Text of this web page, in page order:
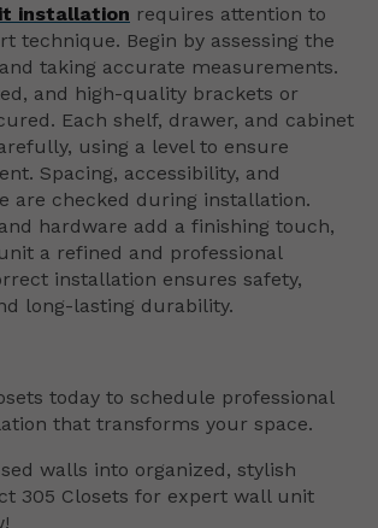
installation requires attention to
technique. Begin by assessing the
taking accurate measurements.
and high-quality brackets or
Each shelf, drawer, and cabinet
using a level to ensure
Spacing, accessibility, and
are checked during installation.
hardware add a finishing touch,
a refined and professional
installation ensures safety,
long-lasting durability.
today to schedule professional
that transforms your space.
walls into organized, stylish
305 Closets for expert wall unit